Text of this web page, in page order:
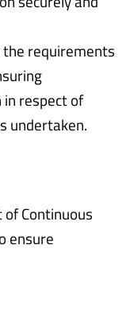
requirements
respect of
undertaken.
Continuous
ensure